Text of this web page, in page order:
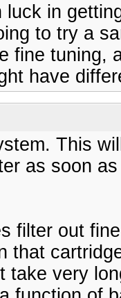
luck in
to try a
fine tuning,
have
This
as soon
filter out
that
take very